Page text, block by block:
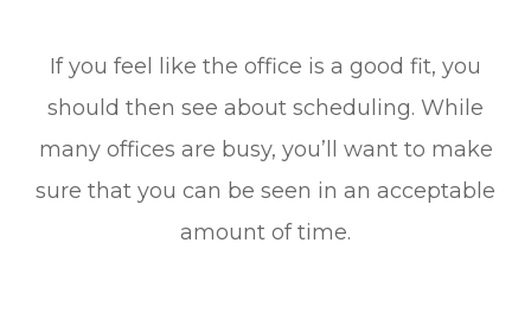
If you feel like the office is a good fit, you
should then see about scheduling. While
many offices are busy, you’ll want to make
sure that you can be seen in an acceptable
amount of time.